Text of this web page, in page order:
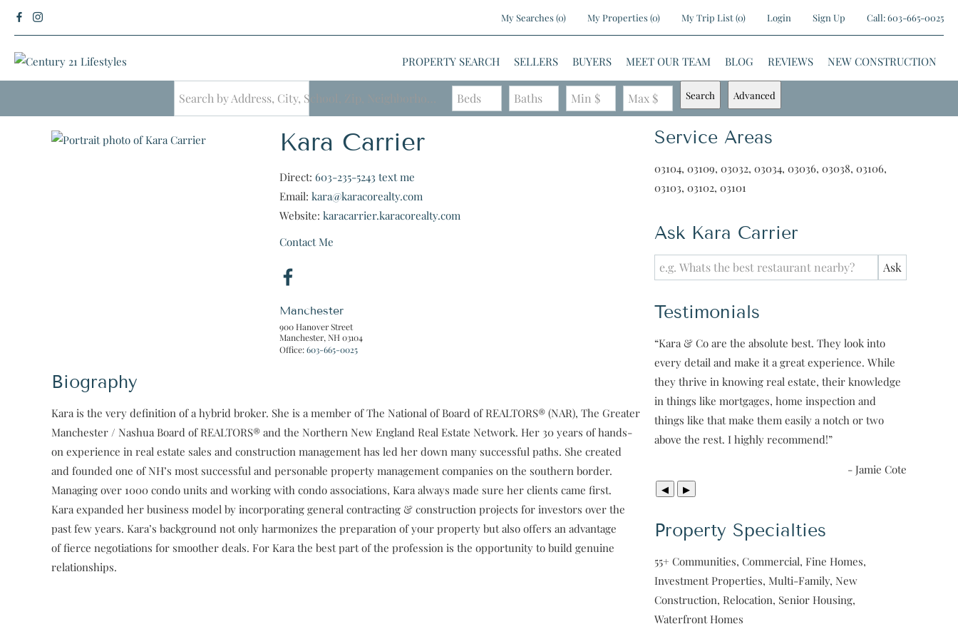
My Searches(0) My Properties(0) My Trip List (0) Login Sign Up Call:603-665-0025
PROPERTY SEARCH SELLERS BUYERS MEET OUR TEAM BLOG REVIEWS NEW CONSTRUCTION
Beds Baths Min $ Max $ Search Advanced
Kara Carrier
Direct: 603-235-5243 text me
Email: kara@karacorealty.com
Website: karacarrier.karacorealty.com
Contact Me
Manchester
900 Hanover Street
Manchester, NH 03104
Office:603-665-0025
Biography
Kara is the very definition of a hybrid broker. She is a member of The National of Board of REALTORS® (NAR), The Greater
Manchester / Nashua Board of REALTORS® and the Northern New England Real Estate Network. Her 30 years of hands-
on experience in real estate sales and construction management has led her down many successful paths. She created
and founded one of NH’s most successful and personable property management companies on the southern border.
Managing over 1000 condo units and working with condo associations, Kara always made sure her clients came first.
Kara expanded her business model by incorporating general contracting & construction projects for investors over the
past few years. Kara’s background not only harmonizes the preparation of your property but also offers an advantage
of fierce negotiations for smoother deals. For Kara the best part of the profession is the opportunity to build genuine
relationships.
Service Areas
03104, 03109, 03032, 03034, 03036, 03038, 03106,
03103, 03102, 03101
Ask Kara Carrier
Testimonials
“Kara & Co are the absolute best. They look into
every detail and make it a great experience. While
they thrive in knowing real estate, their knowledge
in things like mortgages, home inspection and
things like that make them easily a notch or two
above the rest. I highly recommend!”
- Jamie Cote
◀ ▶
Property Specialties
55+ Communities, Commercial, Fine Homes,
Investment Properties, Multi-Family, New
Construction, Relocation, Senior Housing,
Waterfront Homes